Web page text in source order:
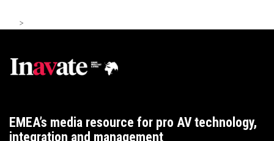
>
EMEA’s media resource for pro AV technology,
integration and management